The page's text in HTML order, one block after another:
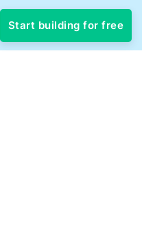
Start building for free